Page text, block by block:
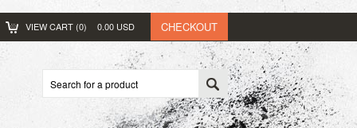
VIEW CART (0) 0.00 USD CHECKOUT